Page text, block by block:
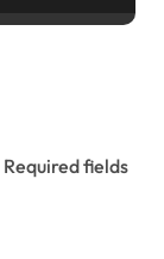
Required fields